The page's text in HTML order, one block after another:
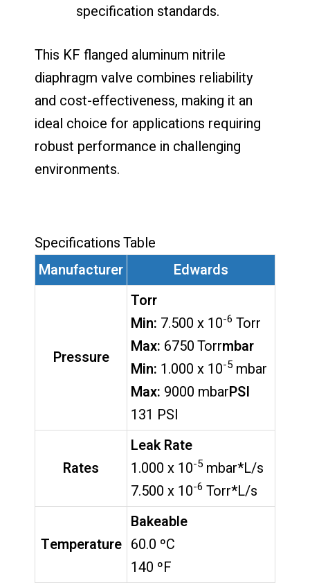
specification standards.
This KF flanged aluminum nitrile
diaphragm valve combines reliability
and cost-effectiveness, making it an
ideal choice for applications requiring
robust performance in challenging
environments.
Specifications Table
Manufacturer
Edwards
Pressure
Torr
Min: 7.500 x 10-6 Torr
Max: 6750 Torrmbar
Min: 1.000 x 10-5 mbar
Max: 9000 mbarPSI
131 PSI
Rates
Leak Rate
1.000 x 10-5 mbar*L/s
7.500 x 10-6 Torr*L/s
Temperature
Bakeable
60.0 ºC
140 ºF